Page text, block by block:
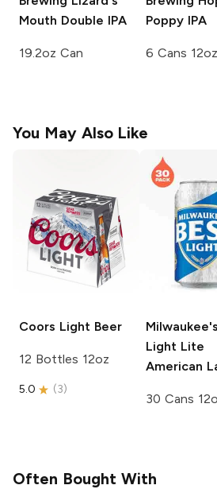
Mouth Double IPA
19.2oz Can
Poppy IPA
6 Cans 12oz
You May Also Like
Coors Light Beer
12 Bottles 12oz
5.0 (3)
Light Lite
American
30 Cans
Often Bought With